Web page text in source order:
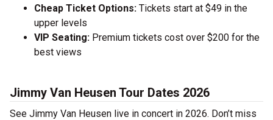
Cheap Ticket Options: Tickets start at $49 in the
upper levels
VIP Seating: Premium tickets cost over $200 for the
best views
Jimmy Van Heusen Tour Dates 2026
See Jimmy Van Heusen live in concert in 2026. Don’t miss